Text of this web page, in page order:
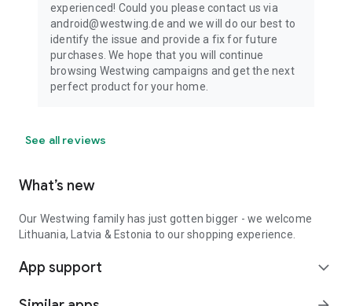
experienced! Could you please contact us via
android@westwing.de and we will do our best to
identify the issue and provide a fix for future
purchases. We hope that you will continue
browsing Westwing campaigns and get the next
perfect product for your home.
See all reviews
What’s new
Our Westwing family has just gotten bigger - we welcome
Lithuania, Latvia & Estonia to our shopping experience.
App support expand_more